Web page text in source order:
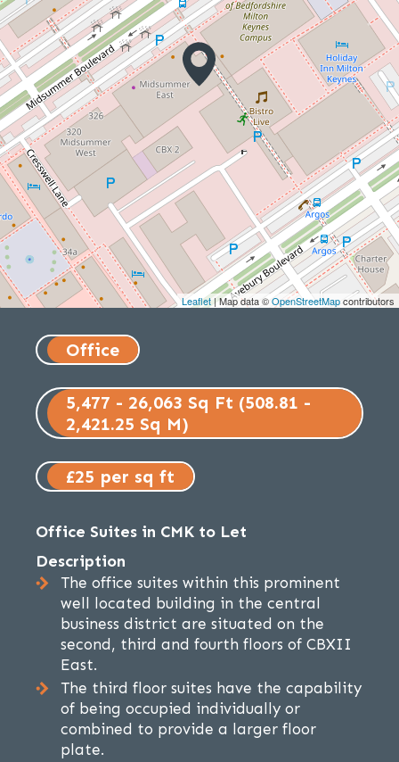
Leaflet| Map data ©OpenStreetMapcontributors
Office
5,477 - 26,063 Sq Ft (508.81 -
2,421.25 Sq M)
£25 per sq ft
Office Suites in CMK to Let
Description
The office suites within this prominent
well located building in the central
business district are situated on the
second, third and fourth floors of CBXII
East.
The third floor suites have the capability
of being occupied individually or
combined to provide a larger floor
plate.